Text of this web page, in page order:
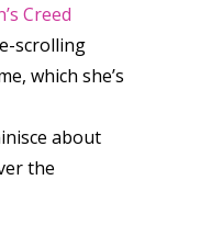
Creed
scrolling
which she’s
about
the